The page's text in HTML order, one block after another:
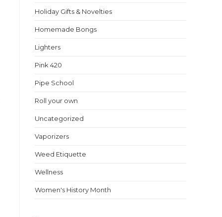
Holiday Gifts & Novelties
Homemade Bongs
Lighters
Pink 420
Pipe School
Roll your own
Uncategorized
Vaporizers
Weed Etiquette
Wellness
Women's History Month